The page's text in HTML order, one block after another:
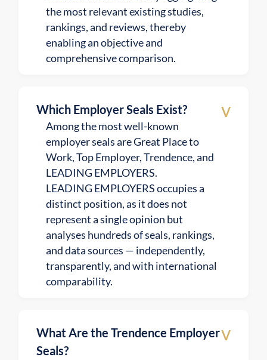
the most relevant existing studies,
rankings, and reviews, thereby
enabling an objective and
comprehensive comparison.
Which Employer Seals Exist? v
Among the most well-known
employer seals are Great Place to
Work, Top Employer, Trendence, and
LEADING EMPLOYERS.
LEADING EMPLOYERS occupies a
distinct position, as it does not
represent a single opinion but
analyses hundreds of seals, rankings,
and data sources — independently,
transparently, and with international
comparability.
What Are the Trendence Employer
Seals?
v